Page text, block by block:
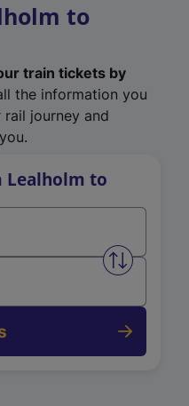
to
train tickets by
the information you
journey and
Lealholm to
Swap